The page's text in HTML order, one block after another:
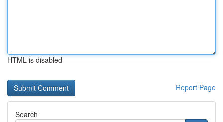
HTML is disabled
Report Page
Search